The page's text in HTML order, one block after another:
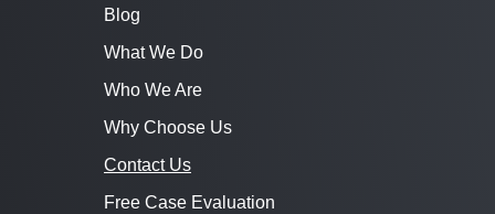
Blog
What We Do
Who We Are
Why Choose Us
Contact Us
Free Case Evaluation